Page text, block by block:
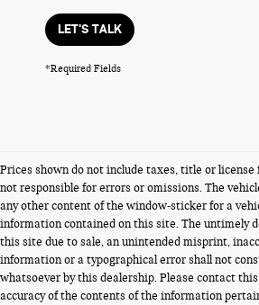
LET'S TALK
*Required Fields
Prices shown do not include taxes, title or license
not responsible for errors or omissions. The
any other content of the window-sticker for a
information contained on this site. The untimely
this site due to sale, an unintended misprint,
information or a typographical error shall not
whatsoever by this dealership. Please contact
accuracy of the contents of the information